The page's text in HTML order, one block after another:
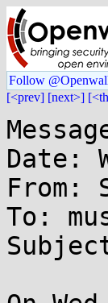
Follow
[<prev] [next>]
Date:
From:
To: